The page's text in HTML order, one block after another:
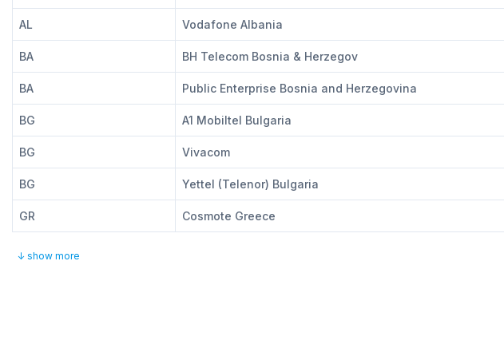
AL Vodafone Albania
BA BH Telecom Bosnia & Herzegov
BA Public Enterprise Bosnia and Herzegovina
BG A1 Mobiltel Bulgaria
BG Vivacom
BG Yettel (Telenor) Bulgaria
GR Cosmote Greece
↓ show more